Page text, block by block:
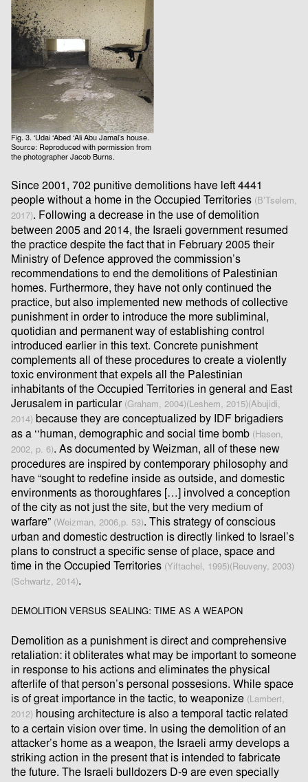
Fig. 3. ‘Udai ‘Abed ‘Ali Abu Jamal’s house.
Source: Reproduced with permission from
the photographer Jacob Burns.
Since 2001, 702 punitive demolitions have left 4441
people without a home in the Occupied Territories (B’Tselem,
2017). Following a decrease in the use of demolition
between 2005 and 2014, the Israeli government resumed
the practice despite the fact that in February 2005 their
Ministry of Defence approved the commission’s
recommendations to end the demolitions of Palestinian
homes. Furthermore, they have not only continued the
practice, but also implemented new methods of collective
punishment in order to introduce the more subliminal,
quotidian and permanent way of establishing control
introduced earlier in this text. Concrete punishment
complements all of these procedures to create a violently
toxic environment that expels all the Palestinian
inhabitants of the Occupied Territories in general and East
Jerusalem in particular (Graham, 2004)(Leshem, 2015)(Abujidi,
2014) because they are conceptualized by IDF brigadiers
as a ‘‘human, demographic and social time bomb (Hasen,
2002, p. 6). As documented by Weizman, all of these new
procedures are inspired by contemporary philosophy and
have “sought to redeﬁne inside as outside, and domestic
environments as thoroughfares […] involved a conception
of the city as not just the site, but the very medium of
warfare” (Weizman, 2006,p. 53). This strategy of conscious
urban and domestic destruction is directly linked to Israel’s
plans to construct a speciﬁc sense of place, space and
time in the Occupied Territories (Yiftachel, 1995)(Reuveny, 2003)
(Schwartz, 2014).
DEMOLITION VERSUS SEALING: TIME AS A WEAPON
Demolition as a punishment is direct and comprehensive
retaliation: it obliterates what may be important to someone
in response to his actions and eliminates the physical
afterlife of that person’s personal possesions. While space
is of great importance in the tactic, to weaponize (Lambert,
2012) housing architecture is also a temporal tactic related
to a certain vision over time. In using the demolition of an
attacker’s home as a weapon, the Israeli army develops a
striking action in the present that is intended to fabricate
the future. The Israeli bulldozers D-9 are even specially